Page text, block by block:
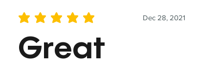
Dec 28, 2021
average rating is 5 out of 5
Great